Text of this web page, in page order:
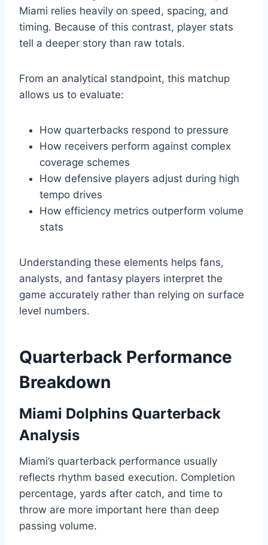
Miami relies heavily on speed, spacing, and
timing. Because of this contrast, player stats
tell a deeper story than raw totals.
From an analytical standpoint, this matchup
allows us to evaluate:
How quarterbacks respond to pressure
How receivers perform against complex
coverage schemes
How defensive players adjust during high
tempo drives
How efficiency metrics outperform volume
stats
Understanding these elements helps fans,
analysts, and fantasy players interpret the
game accurately rather than relying on surface
level numbers.
Quarterback Performance
Breakdown
Miami Dolphins Quarterback
Analysis
Miami’s quarterback performance usually
reflects rhythm based execution. Completion
percentage, yards after catch, and time to
throw are more important here than deep
passing volume.